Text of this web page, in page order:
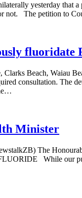
yesterday that
not. The petition to
fluoridate
Beach, Waiau
consultation. The
Minister
The
While our